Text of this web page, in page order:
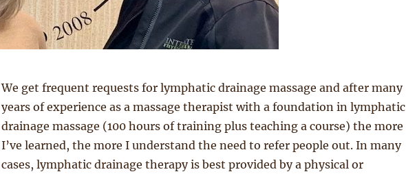
We get frequent requests for lymphatic drainage massage and after many
years of experience as a massage therapist with a foundation in lymphatic
drainage massage (100 hours of training plus teaching a course) the more
I’ve learned, the more I understand the need to refer people out. In many
cases, lymphatic drainage therapy is best provided by a physical or